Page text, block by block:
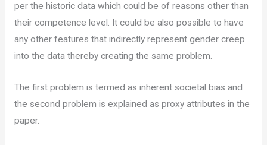
per the historic data which could be of reasons other than
their competence level. It could be also possible to have
any other features that indirectly represent gender creep
into the data thereby creating the same problem.
The first problem is termed as inherent societal bias and
the second problem is explained as proxy attributes in the
paper.